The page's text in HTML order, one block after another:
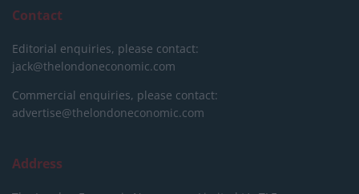
Contact
Editorial enquiries, please contact:
jack@thelondoneconomic.com
Commercial enquiries, please contact:
advertise@thelondoneconomic.com
Address